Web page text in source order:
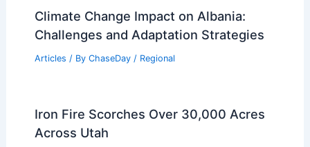
Climate Change Impact on Albania:
Challenges and Adaptation Strategies
Articles / By ChaseDay / Regional
Iron Fire Scorches Over 30,000 Acres
Across Utah